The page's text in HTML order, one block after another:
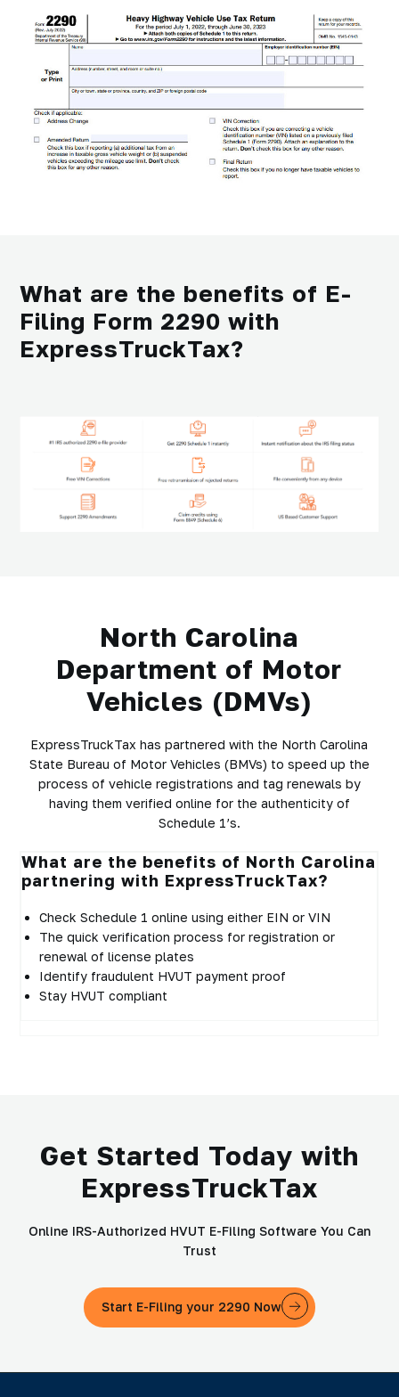
What are the benefits of E-
Filing Form 2290 with
ExpressTruckTax?
North Carolina
Department of Motor
Vehicles (DMVs)
ExpressTruckTax has partnered with the North Carolina
State Bureau of Motor Vehicles (BMVs) to speed up the
process of vehicle registrations and tag renewals by
having them verified online for the authenticity of
Schedule 1’s.
What are the benefits of North Carolina
partnering with ExpressTruckTax?
Check Schedule 1 online using either EIN or VIN
The quick verification process for registration or
renewal of license plates
Identify fraudulent HVUT payment proof
Stay HVUT compliant
Get Started Today with
ExpressTruckTax
Online IRS-Authorized HVUT E-Filing Software You Can
Trust
Start E-Filing your 2290 Now